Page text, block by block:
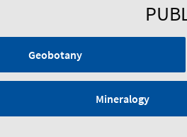
Geobotany
Mineralogy